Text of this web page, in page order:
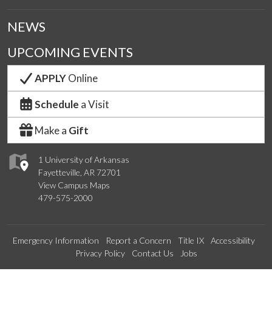
1 University of Arkansas
Fayetteville, AR 72701
View Campus Maps
479-575-2000
NEWS
UPCOMING EVENTS
APPLYOnline
Schedule a Visit
Make a Gift
Emergency Information Report a Concern Title IX
Accessibility
Privacy Policy
Contact Us Jobs